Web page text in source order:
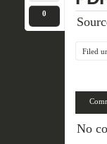
0
Filed
No